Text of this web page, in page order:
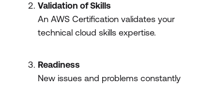
Validation of Skills
An AWS Certification validates your
technical cloud skills expertise.
Readiness
New issues and problems constantly